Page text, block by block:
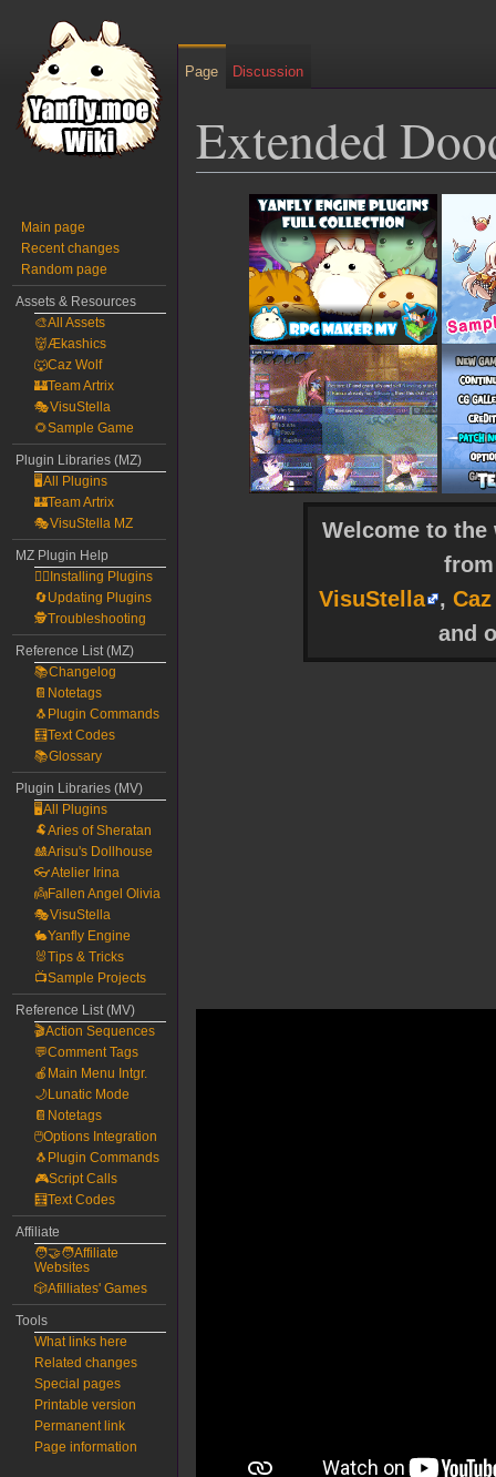
Extended
navigation
Welcome to
VisuStella
,
and
Page Discussion
Main page
Recent changes
Random page
Assets & Resources
🎨All Assets
👹Ækashics
🐺Caz Wolf
🏰Team Artrix
🎭VisuStella
🌻Sample Game
Plugin Libraries (MZ)
🖥️All Plugins
🏰Team Artrix
🎭VisuStella MZ
MZ Plugin Help
🧙‍♀️Installing Plugins
🔄Updating Plugins
🕵️Troubleshooting
Reference List (MZ)
📚Changelog
📔Notetags
🐧Plugin Commands
🧮Text Codes
📚Glossary
Plugin Libraries (MV)
🖥️All Plugins
🐏Aries of Sheratan
🎎Arisu's Dollhouse
👓Atelier Irina
👼Fallen Angel Olivia
🎭VisuStella
🐇Yanfly Engine
🐰Tips & Tricks
📺Sample Projects
Reference List (MV)
🎬Action Sequences
💬Comment Tags
🍎Main Menu Intgr.
🌙Lunatic Mode
📔Notetags
🖱️Options Integration
🐧Plugin Commands
🎮Script Calls
🧮Text Codes
Affiliate
🧑‍🤝‍🧑Affiliate
Websites
🎲Afilliates' Games
Tools
What links here
Related changes
Special pages
Printable version
Permanent link
Page information